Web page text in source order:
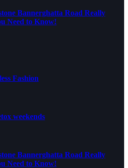
Bannerghatta Road Really
Need to Know!
Fashion
weekends
Bannerghatta Road Really
Need to Know!